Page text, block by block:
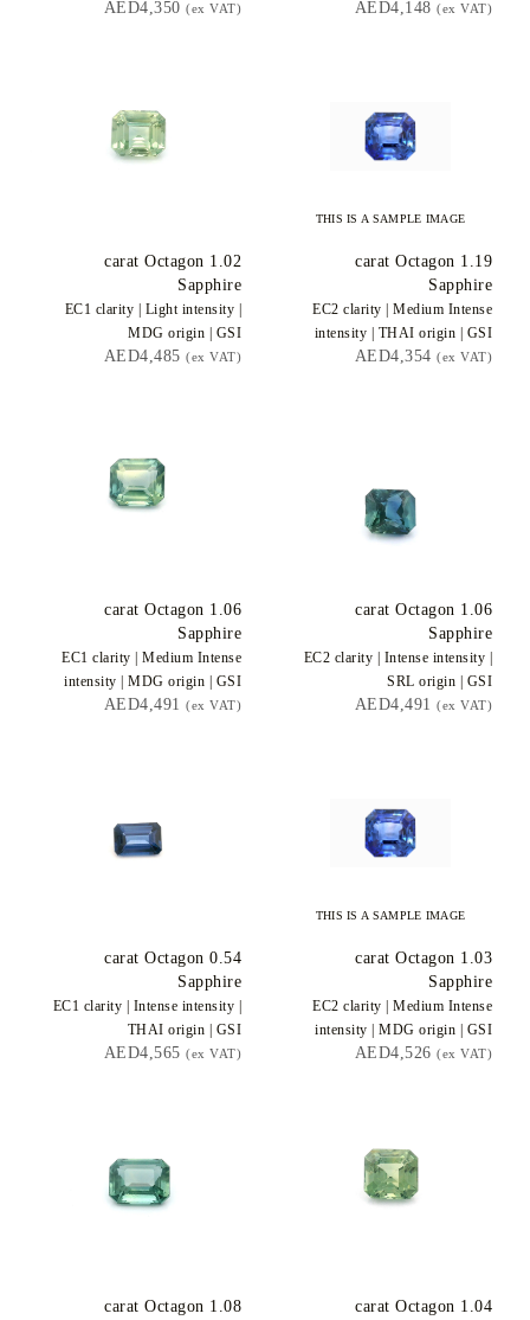
(ex VAT)
(ex VAT)
THIS IS A SAMPLE IMAGE
1.19
Sapphire
EC2 clarity | Medium Intense
intensity | THAI origin | GSI
(ex VAT)
1.02
Sapphire
EC1 clarity | Lightintensity |
MDG origin | GSI
(ex VAT)
1.06
Sapphire
EC2 clarity | Intense intensity |
SRL origin | GSI
(ex VAT)
1.06
Sapphire
EC1 clarity | Medium Intense
intensity | MDG origin | GSI
(ex VAT)
THIS IS A SAMPLE IMAGE
1.03
Sapphire
EC2 clarity | Medium Intense
intensity | MDG origin | GSI
(ex VAT)
0.54
Sapphire
EC1 clarity | Intense intensity |
THAI origin | GSI
(ex VAT)
1.04
1.08